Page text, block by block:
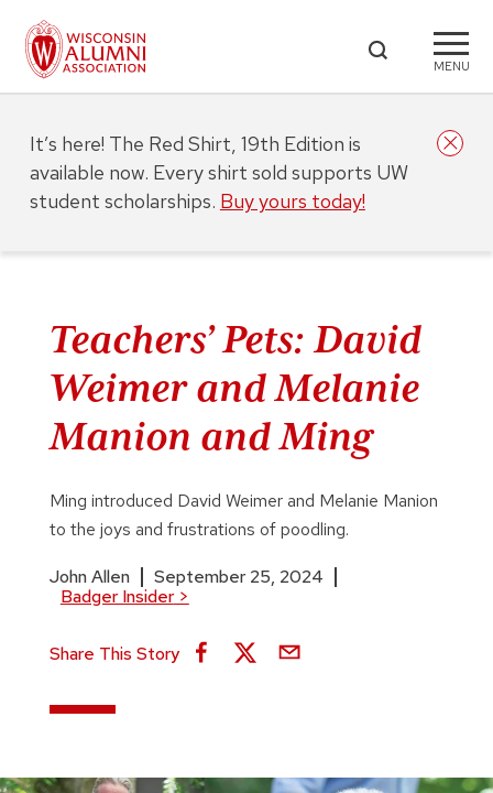
MENU
Teachers’ Pets: David
Weimer and Melanie
Manion and Ming
Ming introduced David Weimer and Melanie Manion
to the joys and frustrations of poodling.
John Allen
September 25, 2024
Badger Insider>
Share This Story
It’s here! The Red Shirt, 19th Edition is
available now. Every shirt sold supports UW
student scholarships. Buy yours today!